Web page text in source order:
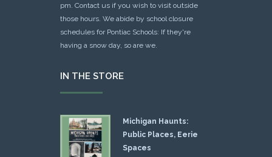
pm. Contact us if you wish to visit outside
those hours. We abide by school closure
schedules for Pontiac Schools: If they're
having a snow day, so are we.
IN THE STORE
Michigan Haunts:
Public Places, Eerie
Spaces